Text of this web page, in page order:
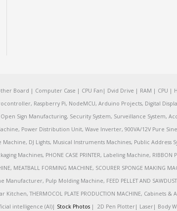
Board | Computer Case | CPU Fan| Dvid Drive | RAM | CPU |
Raspberry Pi, NodeMCU, Arduino Projects, Digital
Sign Manufacturing, Security System, Surveillance System,
Power Distribution Unit, Wave Inverter, 900VA/12V Pure
DJ Lights, Musical Instruments Machines, Public Address
Machines, PHONE CASE PRINTER, Labeling Machine,
MEATBALL FORMING MACHINE, SCOURER SPONGE
Pulp Molding Machine, FEED PELLET AND
THERMOCOL PLATE PRODUCTION MACHINE,
intelligence (AI)| Stock Photos| 2D Pen Plotter| Laser| Body